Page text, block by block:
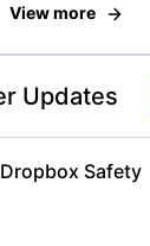
View more
Updates
Safety